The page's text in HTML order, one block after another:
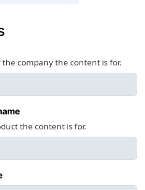
company the content is for.
the content is for.